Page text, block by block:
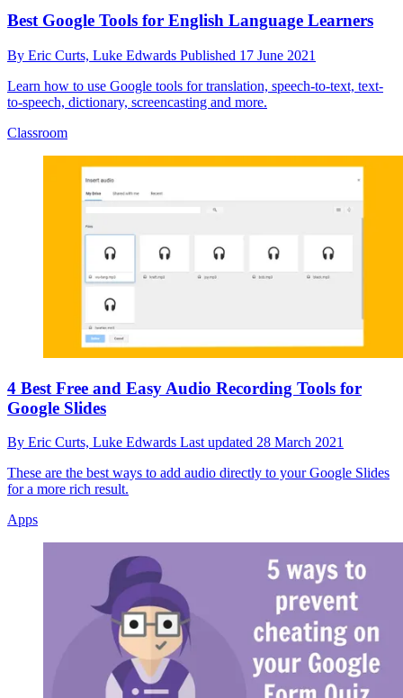
Best Google Tools for English Language Learners
By Eric Curts, Luke Edwards Published 17 June 2021
Learn how to use Google tools for translation, speech-to-text, text-
to-speech, dictionary, screencasting and more.
Classroom
4 Best Free and Easy Audio Recording Tools for
Google Slides
By Eric Curts, Luke Edwards Last updated 28 March 2021
These are the best ways to add audio directly to your Google Slides
for a more rich result.
Apps